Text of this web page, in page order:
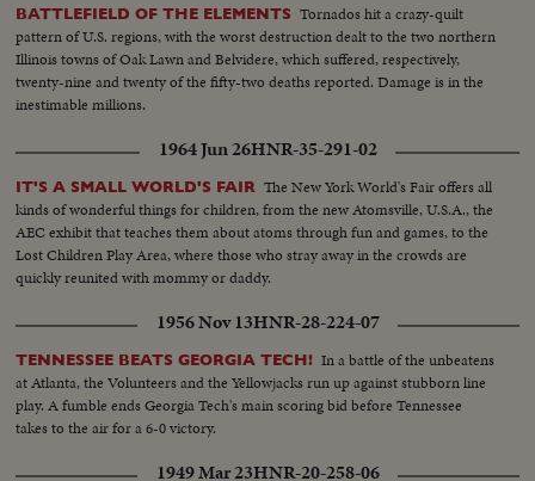
BATTLEFIELD OF THE ELEMENTS Tornados hit a crazy-quilt
pattern of U.S. regions, with the worst destruction dealt to the two northern
Illinois towns of Oak Lawn and Belvidere, which suffered, respectively,
twenty-nine and twenty of the fifty-two deaths reported. Damage is in the
inestimable millions.
1964 Jun 26HNR-35-291-02
IT'S A SMALL WORLD'S FAIR The New York World's Fair offers all
kinds of wonderful things for children, from the new Atomsville, U.S.A., the
AEC exhibit that teaches them about atoms through fun and games, to the
Lost Children Play Area, where those who stray away in the crowds are
quickly reunited with mommy or daddy.
1956 Nov 13HNR-28-224-07
TENNESSEE BEATS GEORGIA TECH! In a battle of the unbeatens
at Atlanta, the Volunteers and the Yellowjacks run up against stubborn line
play. A fumble ends Georgia Tech's main scoring bid before Tennessee
takes to the air for a 6-0 victory.
1949 Mar 23HNR-20-258-06